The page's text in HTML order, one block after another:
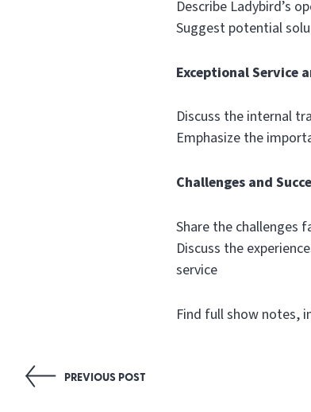
Describe Ladybird’s
Suggest potential
Exceptional Service
Discuss the internal
Emphasize the
Challenges and
Share the challenges
Discuss the
service
Find full show notes,
PostPREVIOUS POST